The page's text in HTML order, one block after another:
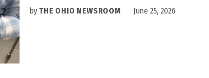
by THE OHIO NEWSROOM June 25, 2026